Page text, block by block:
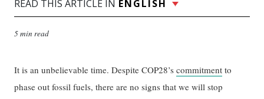
READ THIS ARTICLE IN ENGLISH
5 min read
It is an unbelievable time. Despite COP28’scommitment to
phase out fossil fuels, there are no signs that we will stop